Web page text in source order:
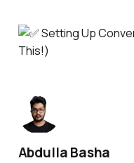
Abdulla Basha